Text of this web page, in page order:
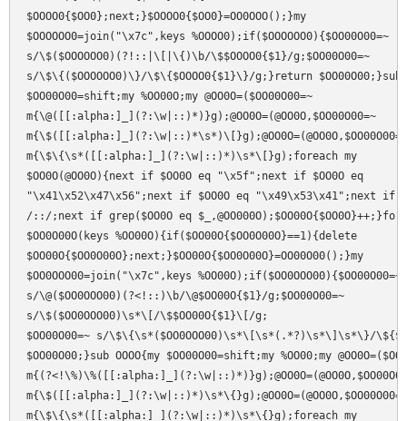
$OOOO0{$OO0};next;}$OOOO0{$OO0}=OO0OOO();}my
$OOOOOO0=join("\x7c",keys %OOOO0);if($OOOOOO0){$OO00O00=~
s/\$($OOOOOO0)(?!::|\[|\{)\b/\$$OOOO0{$1}/g;$OO00O00=~
s/\$\{($OOOOOO0)\}/\$\{$OOOO0{$1}\}/g;}return $OO00O00;}sub
$OO00O00=shift;my %OO00O;my @OO0O=($OO00O00=~
m{\@([[:alpha:]_](?:\w|::)*)}g);@OO0O=(@OO0O,$OO00O00=~
m{\$([[:alpha:]_](?:\w|::)*\s*)\[}g);@OO0O=(@OO0O,$OO00O00=~
m{\$\{\s*([[:alpha:]_](?:\w|::)*)\s*\[}g);foreach my
$OO0O(@OO0O){next if $OO0O eq "\x5f";next if $OO0O eq
"\x41\x52\x47\x56";next if $OO0O eq "\x49\x53\x41";next if
/::/;next if grep($OO0O eq
$OO0O00O(keys %OO00O){if($OO00O{$OO0O00O}==1){delete
$OO00O{$OO0O00O};next;}$OO00O{$OO0O00O}=OO00O00();}my
$OO0OOO00=join("\x7c",keys %OO00O);if($OO0OOO00){$OO00O00=~
s/\@($OO0OOO00)(?<!::)\b/\@$OO00O{$1}/g;$OO00O00=~
s/\$($OO0OOO00)\s*\[/\$$OO00O{$1}\[/g;
$OO00O00=~ s/\$\{\s*($OO0OOO00)\s*\[\s*(.*?)\s*\]\s*\}/
$OO00O00;}sub OOOO{my $OO00O00=shift;my %OO00;my
m{\$([[:alpha:]_](?:\w|::)*)\s*\{}g);@OO0O=(@OO0O,$OO00O00=~
m{\$\{\s*([[:alpha:]_](?:\w|::)*)\s*\{}g);foreach my